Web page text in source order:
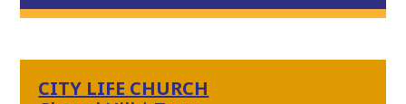
2 weeks ago
CITY LIFE CHURCH